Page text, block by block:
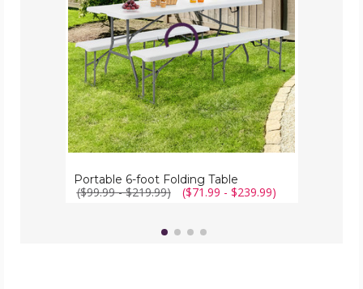
Portable 6-foot Folding Table
($99.99 - $219.99) ($71.99 - $239.99)